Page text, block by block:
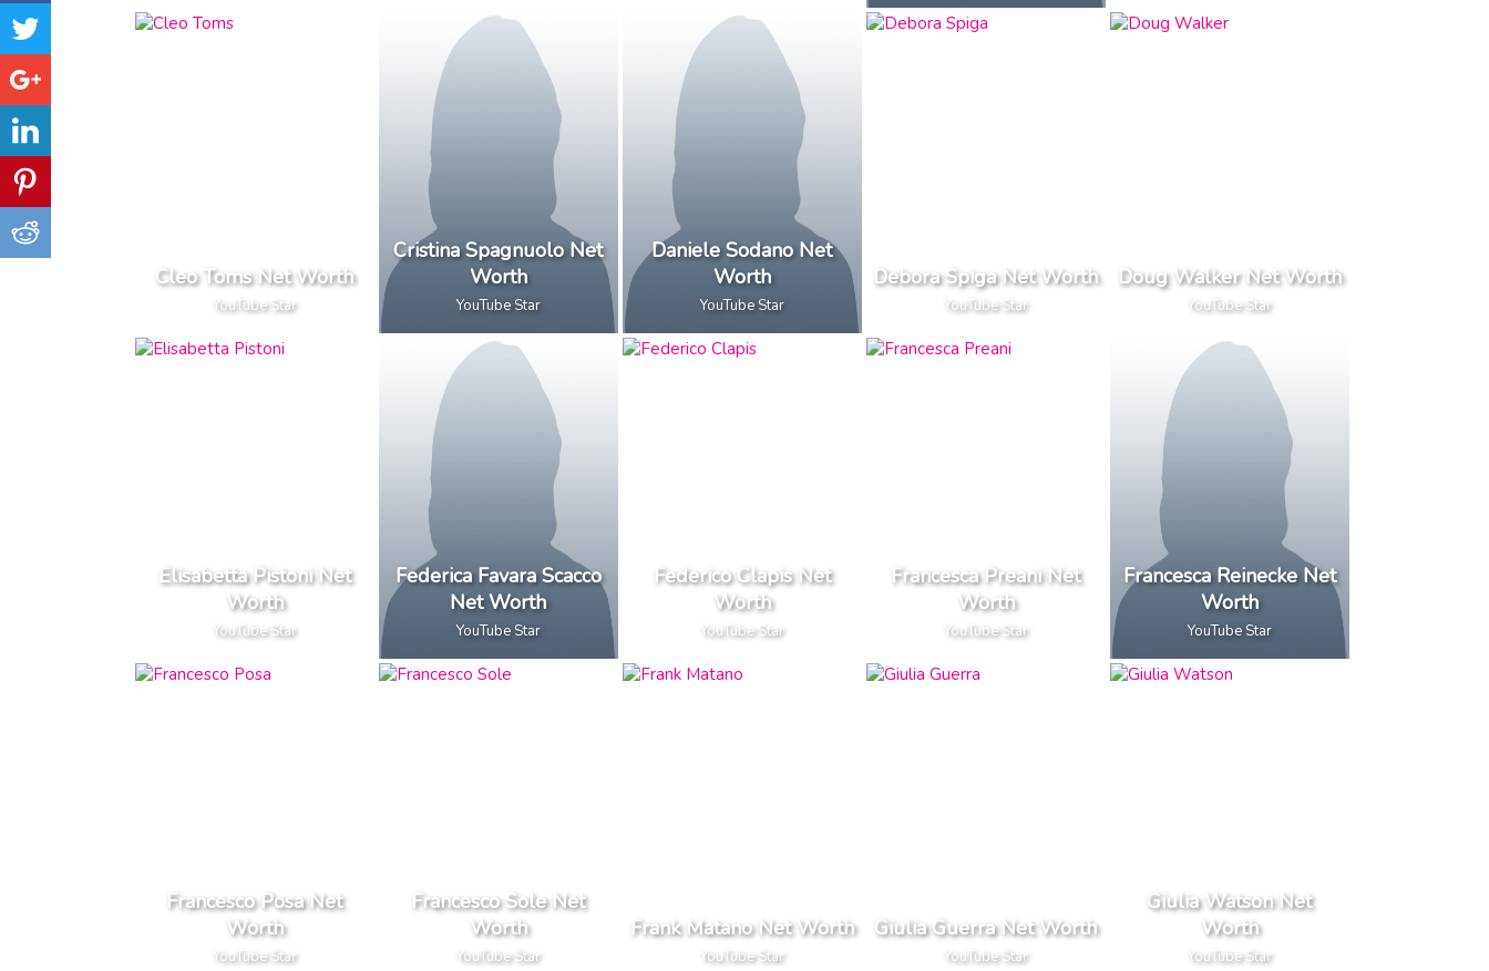
Cleo Toms Net Worth
YouTube Star
Cristina Spagnuolo Net
Worth
YouTube Star
Daniele Sodano Net
Worth
YouTube Star
Debora Spiga Net Worth
YouTube Star
Doug Walker Net Worth
YouTube Star
Elisabetta Pistoni Net
Worth
YouTube Star
Federica Favara Scacco
Net Worth
YouTube Star
Federico Clapis Net
Worth
YouTube Star
Francesca Preani Net
Worth
YouTube Star
Francesca Reinecke Net
Worth
YouTube Star
Francesco Posa Net
Worth
YouTube Star
Francesco Sole Net
Worth
YouTube Star
Frank Matano Net Worth
YouTube Star
Giulia Guerra Net Worth
YouTube Star
Giulia Watson Net
Worth
YouTube Star